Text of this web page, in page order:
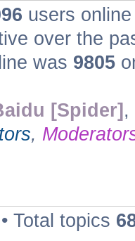
users
over the
was 9805
[Spider] ,
,
• Total topics